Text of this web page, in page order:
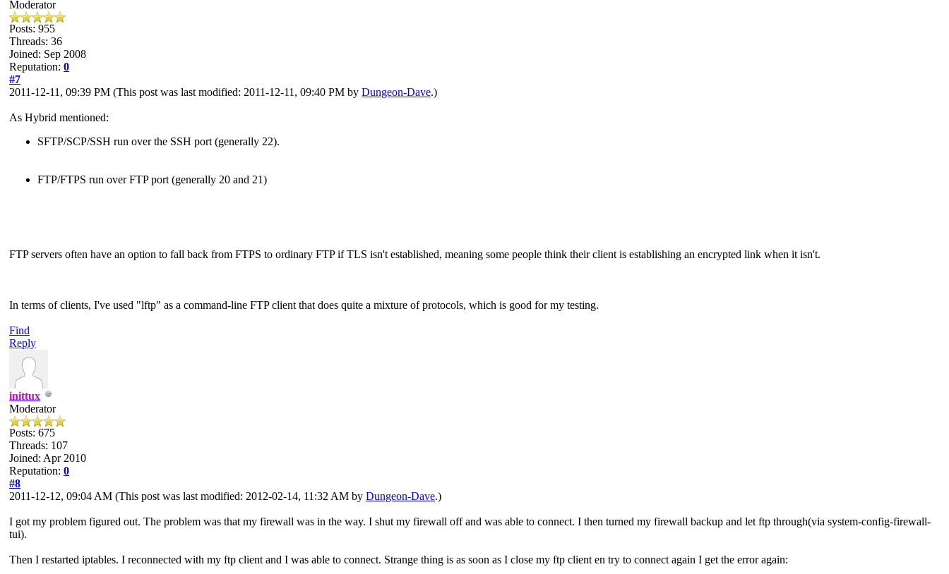
Moderator
Posts: 955
Threads: 36
Joined: Sep 2008
Reputation: 0
#7
2011-12-11, 09:39 PM (This post was last modified: 2011-12-11, 09:40 PM by Dungeon-Dave.)
As Hybrid mentioned:
SFTP/SCP/SSH run over the SSH port (generally 22).
FTP/FTPS run over FTP port (generally 20 and 21)
FTP servers often have an option to fall back from FTPS to ordinary FTP if TLS isn't established, meaning some people think their client is establishing an encrypted link when it isn't.
In terms of clients, I've used "lftp" as a command-line FTP client that does quite a mixture of protocols, which is good for my testing.
Find
Reply
inittux
Moderator
Posts: 675
Threads: 107
Joined: Apr 2010
Reputation: 0
#8
2011-12-12, 09:04 AM (This post was last modified: 2012-02-14, 11:32 AM by Dungeon-Dave.)
I got my problem figured out. The problem was that my firewall was in the way. I shut my firewall off and was able to connect. I then turned my firewall backup and let ftp through(via system-config-firewall-
tui).
Then I restarted iptables. I reconnected with my ftp client and I was able to connect. Strange thing is as soon as I close my ftp client en try to connect again I get the error again: